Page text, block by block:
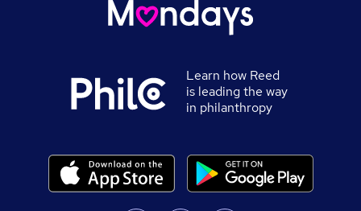
Learn how Reed
is leading the way
in philanthropy